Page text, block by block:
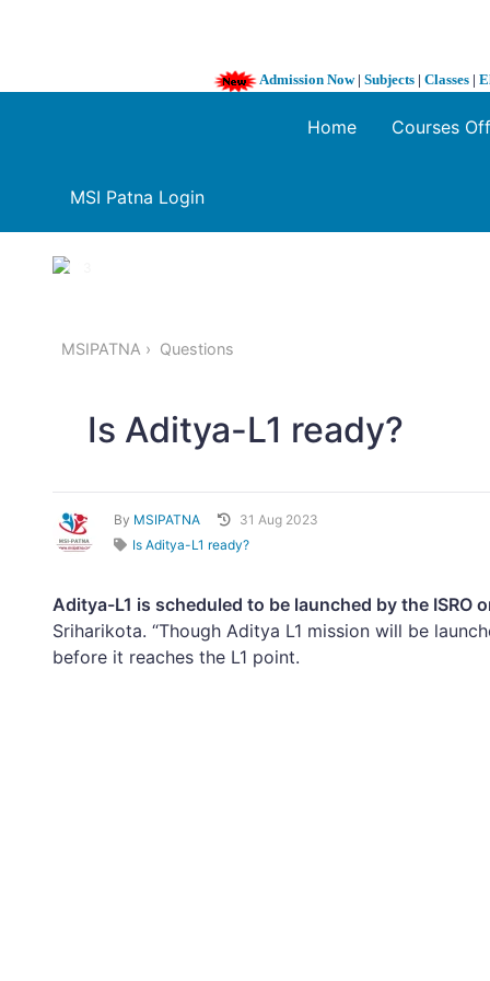
Admission Now| Subjects | Classes |
MSI Patna Login
Home Courses
1 / 3
MSIPATNA Questions
Is Aditya-L1 ready?
By MSIPATNA
31 Aug 2023
Is Aditya-L1 ready?
Aditya-L1 is scheduled to be launched by the ISRO
Sriharikota. “Though Aditya L1 mission will be
before it reaches the L1 point.